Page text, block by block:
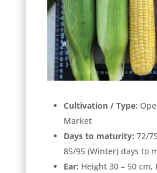
Cultivation / Type:
Market
Days to maturity: 72/
85/95 (Winter) days to
Ear: Height 30 – 50 cm,